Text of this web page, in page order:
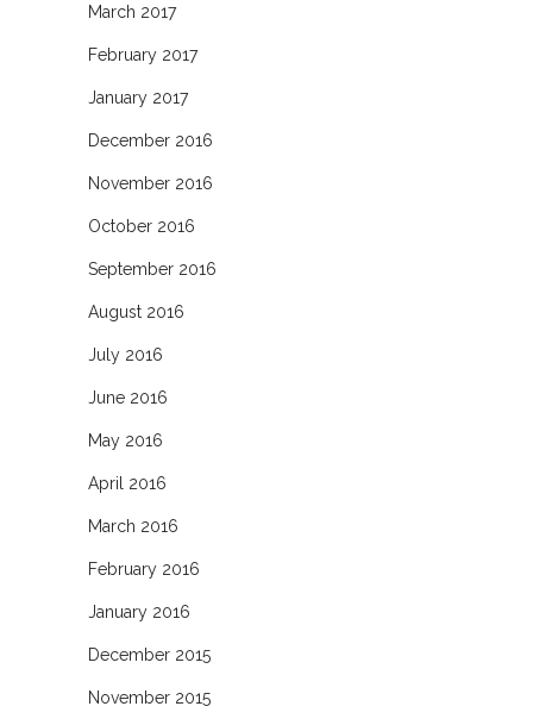
March 2017
February 2017
January 2017
December 2016
November 2016
October 2016
September 2016
August 2016
July 2016
June 2016
May 2016
April 2016
March 2016
February 2016
January 2016
December 2015
November 2015